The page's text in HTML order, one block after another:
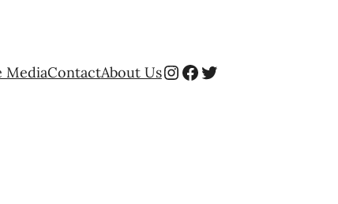
MediaContactAbout UsInstagram
Facebook
Twitter